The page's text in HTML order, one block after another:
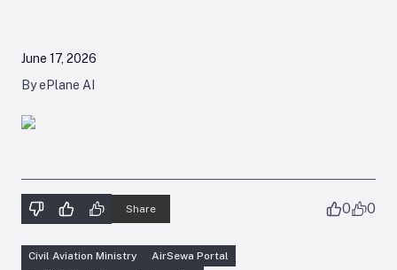
June 17, 2026
By ePlane AI
Share 0 0
Civil Aviation Ministry
AirSewa Portal